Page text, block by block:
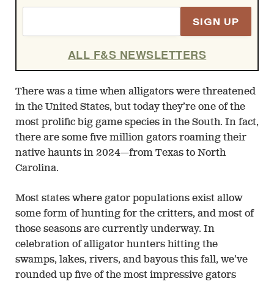
SIGN UP
ALL F&S NEWSLETTERS
There was a time when alligators were threatened
in the United States, but today they’re one of the
most prolific big game species in the South. In fact,
there are some five million gators roaming their
native haunts in 2024—from Texas to North
Carolina.
Most states where gator populations exist allow
some form of hunting for the critters, and most of
those seasons are currently underway. In
celebration of alligator hunters hitting the
swamps, lakes, rivers, and bayous this fall, we’ve
rounded up five of the most impressive gators